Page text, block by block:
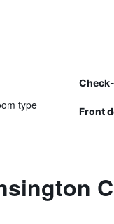
type
Front